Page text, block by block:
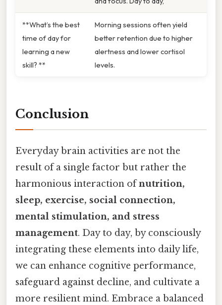
**What’s the best
time of day for
learning a new
skill? **
Morning sessions often yield
better retention due to higher
alertness and lower cortisol
levels.
Conclusion
Everyday brain activities are not the
result of a single factor but rather the
harmonious interaction ofnutrition,
sleep, exercise, social connection,
mental stimulation, and stress
management. Day to day, by consciously
integrating these elements into daily life,
we can enhance cognitive performance,
safeguard against decline, and cultivate a
more resilient mind. Embrace a balanced